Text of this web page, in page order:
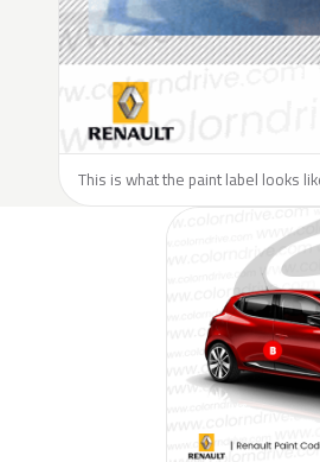
This is what the paint label looks